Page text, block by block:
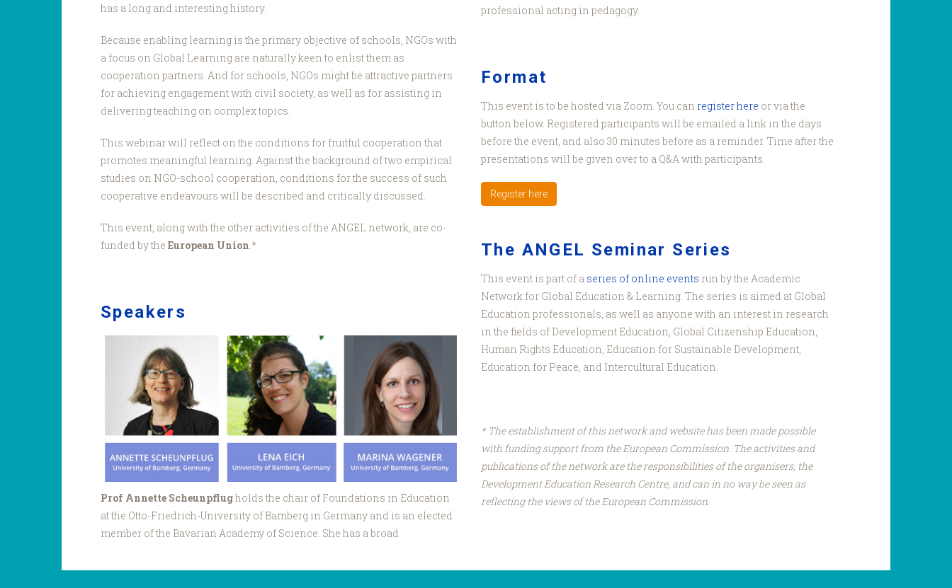
has a long and interesting history.
Because enabling learning is the primary objective of schools, NGOs with
a focus on Global Learning are naturally keen to enlist them as
cooperation partners. And for schools, NGOs might be attractive partners
for achieving engagement with civil society, as well as for assisting in
delivering teaching on complex topics.
This webinar will reflect on the conditions for fruitful cooperation that
promotes meaningful learning. Against the background of two empirical
studies on NGO-school cooperation, conditions for the success of such
cooperative endeavours will be described and critically discussed.
This event, along with the other activities of the ANGEL network, are co-
funded by the European Union .*
Speakers
Bamberg
team.jpg
Prof Annette Scheunpflugholds the chair of Foundations in Education
at the Otto-Friedrich-University of Bamberg in Germany and is an elected
member of the Bavarian Academy of Science. She has a broad
professional acting in pedagogy.
Format
This event is to be hosted via Zoom. You can register here or via the
button below. Registered participants will be emailed a link in the days
before the event, and also 30 minutes before as a reminder. Time after the
presentations will be given over to a Q&A with participants.
Register here
The ANGEL Seminar Series
This event is part of a series of online events run by the Academic
Network for Global Education & Learning. The series is aimed at Global
Education professionals, as well as anyone with an interest in research
in the fields of Development Education, Global Citizenship Education,
Human Rights Education, Education for Sustainable Development,
Education for Peace, and Intercultural Education.
* The establishment of this network and website has been made possible
with funding support from the European Commission. The activities and
publications of the network are the responsibilities of the organisers, the
Development Education Research Centre, and can in no way be seen as
reflecting the views of the European Commission.